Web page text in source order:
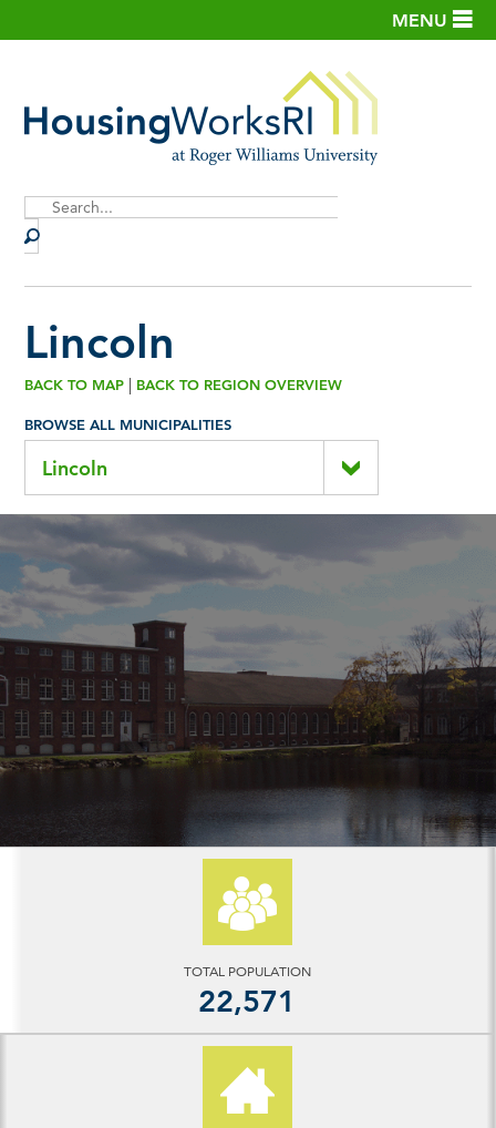
MENU
Search
Lincoln
BACK TO MAP | BACK TO REGION OVERVIEW
BROWSE ALL MUNICIPALITIES
Lincoln
TOTAL POPULATION
22,571